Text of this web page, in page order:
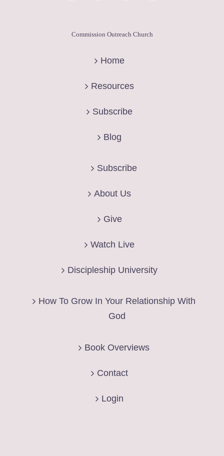
Commission Outreach Church
Home
Resources
Subscribe
Blog
Subscribe
About Us
Give
Watch Live
Discipleship University
How To Grow In Your Relationship With
God
Book Overviews
Contact
Login